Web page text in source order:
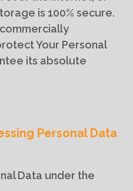
is 100% secure.
Your Personal
its absolute
Personal Data
Data under the